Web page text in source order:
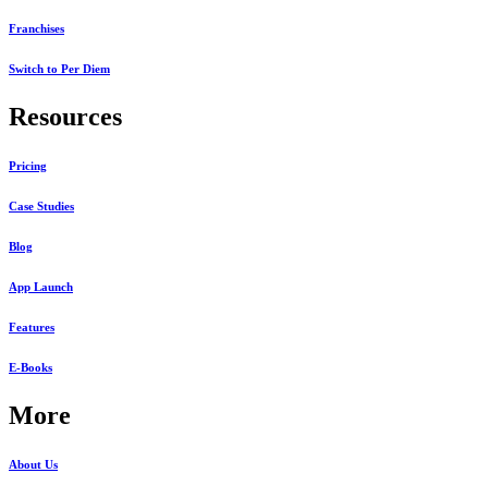
Franchises
Switch to Per Diem
Resources
Pricing
Case Studies
Blog
App Launch
Features
E-Books
More
About Us